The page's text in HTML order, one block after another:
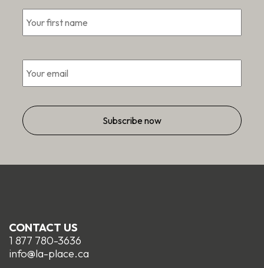
*
Email *
CONTACT US
1 877 780-3636
info@la-place.ca